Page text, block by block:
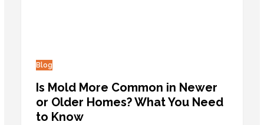
Blog
Is Mold More Common in Newer
or Older Homes? What You Need
to Know